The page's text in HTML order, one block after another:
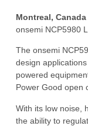
Montreal, Canada
onsemi NCP5980
The onsemi
design
powered
Power Good open
With its low noise,
the ability to